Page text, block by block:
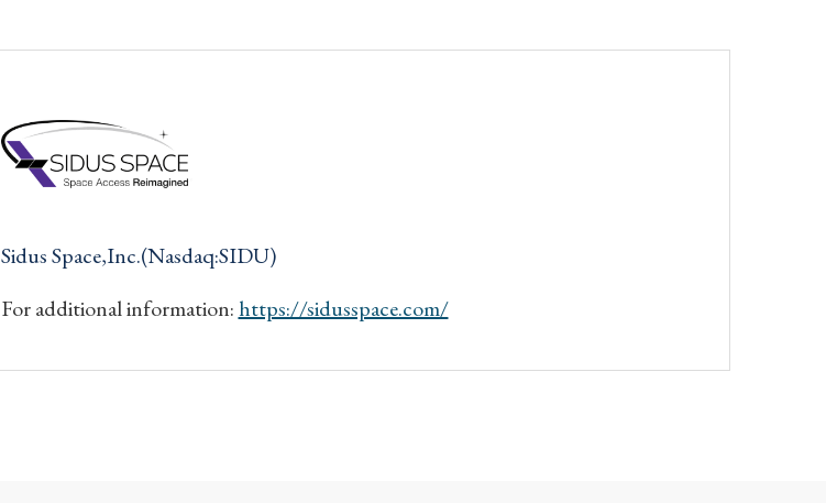
Sidus Space,Inc.(Nasdaq:SIDU)
For additional information: https://sidusspace.com/